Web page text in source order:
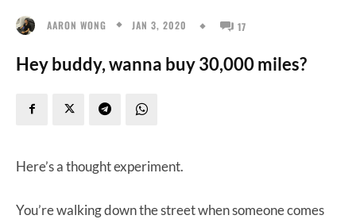
AARON WONG JAN 3, 2020 17
Hey buddy, wanna buy 30,000 miles?
Here’s a thought experiment.
You’re walking down the street when someone comes